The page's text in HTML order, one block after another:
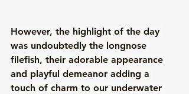
However, the highlight of the day
was undoubtedly the longnose
filefish, their adorable appearance
and playful demeanor adding a
touch of charm to our underwater